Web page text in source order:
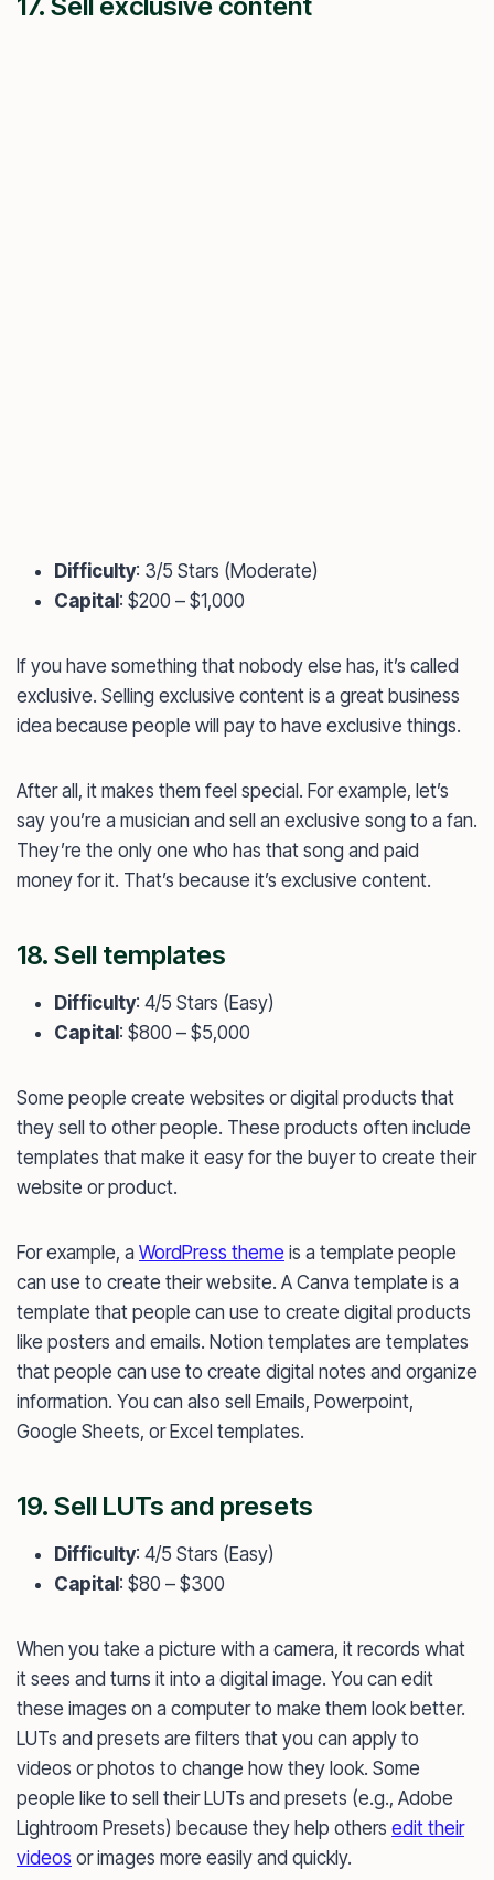
Difficulty: 3/5 Stars (Moderate)
Capital : $200 – $1,000
If you have something that nobody else has, it’s called
exclusive. Selling exclusive content is a great business
idea because people will pay to have exclusive things.
After all, it makes them feel special. For example, let’s
say you’re a musician and sell an exclusive song to a fan.
They’re the only one who has that song and paid
money for it. That’s because it’s exclusive content.
18. Sell templates
Difficulty: 4/5 Stars (Easy)
Capital : $800 – $5,000
Some people create websites or digital products that
they sell to other people. These products often include
templates that make it easy for the buyer to create their
website or product.
For example, a WordPress theme is a template people
can use to create their website. A Canva template is a
template that people can use to create digital products
like posters and emails. Notion templates are templates
that people can use to create digital notes and organize
information. You can also sell Emails, Powerpoint,
Google Sheets, or Excel templates.
19. Sell LUTs and presets
Difficulty: 4/5 Stars (Easy)
Capital : $80 – $300
When you take a picture with a camera, it records what
it sees and turns it into a digital image. You can edit
these images on a computer to make them look better.
LUTs and presets are filters that you can apply to
videos or photos to change how they look. Some
people like to sell their LUTs and presets (e.g., Adobe
Lightroom Presets) because they help others edit their
videos or images more easily and quickly.